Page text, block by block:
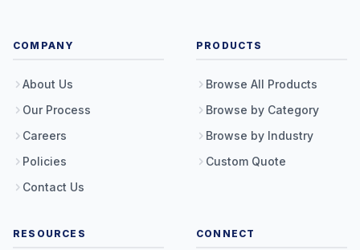
COMPANY
About Us
Our Process
Careers
Policies
Contact Us
PRODUCTS
Browse All Products
Browse by Category
Browse by Industry
Custom Quote
RESOURCES CONNECT